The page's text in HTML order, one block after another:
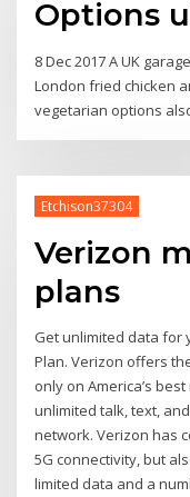
Options
8 Dec 2017 A UK
London fried chicken
vegetarian options
Etchison37304
Verizon
plans
Get unlimited data for
Plan. Verizon offers
only on America’s
unlimited talk, text,
network. Verizon has
5G connectivity, but
limited data and a